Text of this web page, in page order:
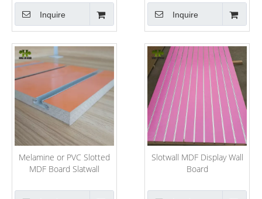
Inquire Inquire
Melamine or PVC Slotted
MDF Board Slatwall
Slotwall MDF Display Wall
Board